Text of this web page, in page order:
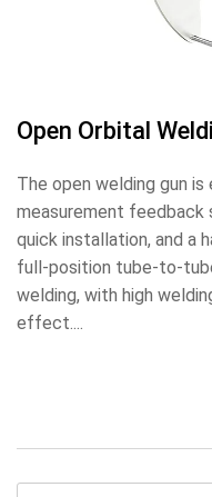
Open Orbital
The open welding gun
measurement feedback
quick installation, and a
full-position tube-to-
welding, with high
effect....